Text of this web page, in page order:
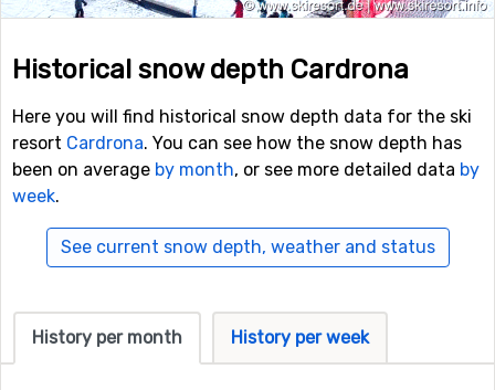
Historical snow depth Cardrona
Here you will find historical snow depth data for the ski
resort Cardrona. You can see how the snow depth has
been on average by month, or see more detailed data by
week.
See current snow depth, weather and status
History per month History per week